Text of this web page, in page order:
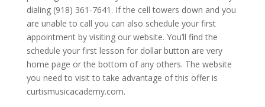
dialing (918) 361-7641. If the cell towers down and you
are unable to call you can also schedule your first
appointment by visiting our website. You’ll find the
schedule your first lesson for dollar button are very
home page or the bottom of any others. The website
you need to visit to take advantage of this offer is
curtismusicacademy.com.